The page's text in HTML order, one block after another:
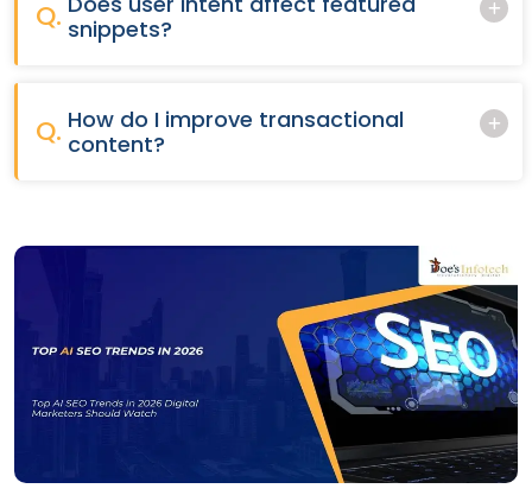
Q. snippets?
Q. How do I improve transactional
content?